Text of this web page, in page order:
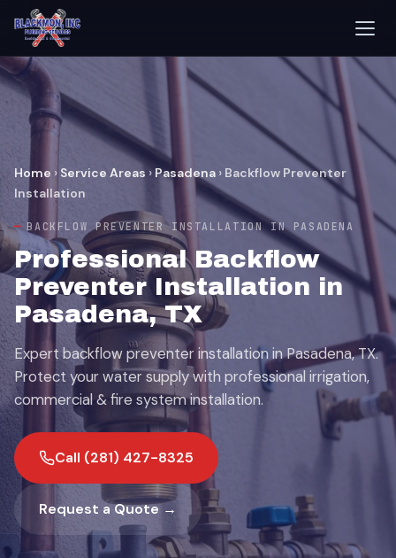
Home › Service Areas ›Pasadena › Backflow Preventer
Installation
BACKFLOW PREVENTER INSTALLATION IN PASADENA
Professional Backflow
Preventer Installation in
Pasadena, TX
Expert backflow preventer installation in Pasadena, TX.
Protect your water supply with professional irrigation,
commercial & fire system installation.
Call (281) 427-8325
Request a Quote →